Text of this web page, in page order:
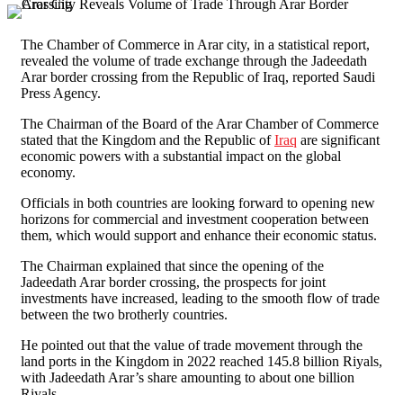
The Chamber of Commerce in Arar city, in a statistical report,
revealed the volume of trade exchange through the Jadeedath
Arar border crossing from the Republic of Iraq, reported Saudi
Press Agency.
The Chairman of the Board of the Arar Chamber of Commerce
stated that the Kingdom and the Republic ofIraq are significant
economic powers with a substantial impact on the global
economy.
Officials in both countries are looking forward to opening new
horizons for commercial and investment cooperation between
them, which would support and enhance their economic status.
The Chairman explained that since the opening of the
Jadeedath Arar border crossing, the prospects for joint
investments have increased, leading to the smooth flow of trade
between the two brotherly countries.
He pointed out that the value of trade movement through the
land ports in the Kingdom in 2022 reached 145.8 billion Riyals,
with Jadeedath Arar’s share amounting to about one billion